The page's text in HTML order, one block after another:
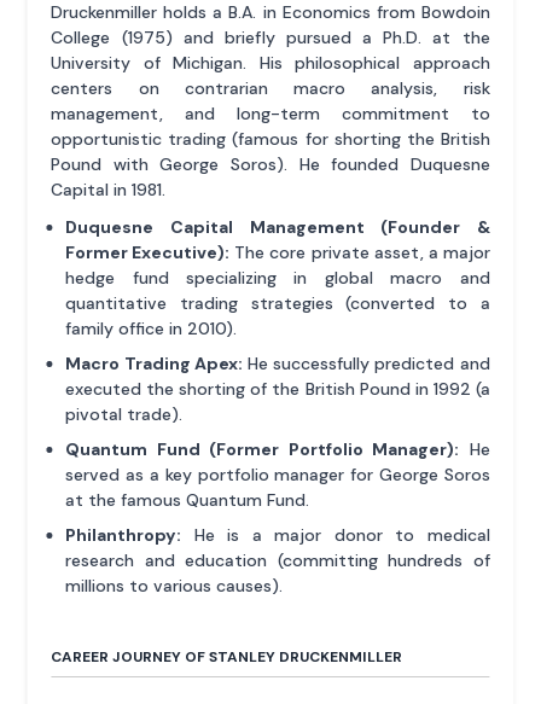
Druckenmiller holds a B.A. in Economics from Bowdoin
College (1975) and briefly pursued a Ph.D. at the
University of Michigan. His philosophical approach
centers on contrarian macro analysis, risk
management, and long-term commitment to
opportunistic trading (famous for shorting the British
Pound with George Soros). He founded Duquesne
Capital in 1981.
Duquesne Capital Management (Founder &
Former Executive): The core private asset, a major
hedge fund specializing in global macro and
quantitative trading strategies (converted to a
family office in 2010).
Macro Trading Apex: He successfully predicted and
executed the shorting of the British Pound in 1992 (a
pivotal trade).
Quantum Fund (Former Portfolio Manager): He
served as a key portfolio manager for George Soros
at the famous Quantum Fund.
Philanthropy: He is a major donor to medical
research and education (committing hundreds of
millions to various causes).
CAREER JOURNEY OF STANLEY DRUCKENMILLER